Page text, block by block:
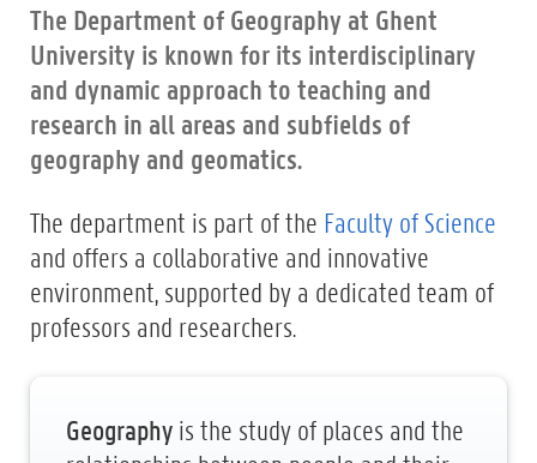
The Department of Geography at Ghent
University is known for its interdisciplinary
and dynamic approach to teaching and
research in all areas and subfields of
geography and geomatics.
The department is part of the Faculty of Science
and offers a collaborative and innovative
environment, supported by a dedicated team of
professors and researchers.
Geography is the study of places and the